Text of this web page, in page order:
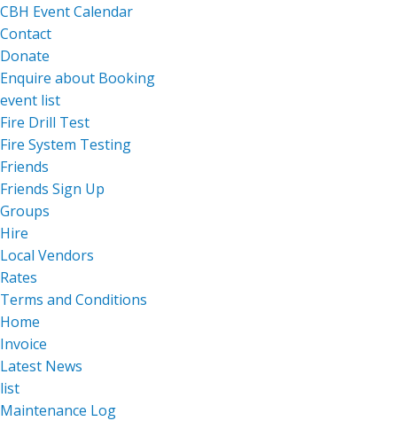
CBH Event Calendar
Contact
Donate
Enquire about Booking
event list
Fire Drill Test
Fire System Testing
Friends
Friends Sign Up
Groups
Hire
Local Vendors
Rates
Terms and Conditions
Home
Invoice
Latest News
list
Maintenance Log